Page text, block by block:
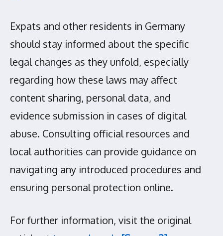
Expats and other residents in Germany
should stay informed about the specific
legal changes as they unfold, especially
regarding how these laws may affect
content sharing, personal data, and
evidence submission in cases of digital
abuse. Consulting official resources and
local authorities can provide guidance on
navigating any introduced procedures and
ensuring personal protection online.
For further information, visit the original